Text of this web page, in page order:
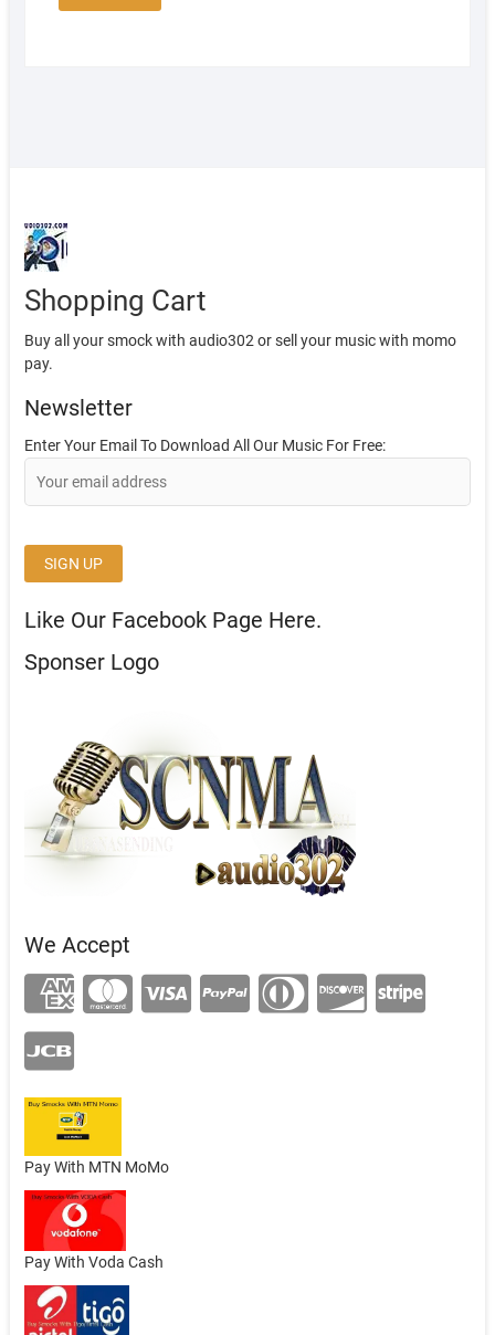
Shopping Cart
Buy all your smock with audio302 or sell your music with momo
pay.
Newsletter
Enter Your Email To Download All Our Music For Free:
Like Our Facebook Page Here.
Sponser Logo
We Accept
Pay With MTN MoMo
Pay With Voda Cash